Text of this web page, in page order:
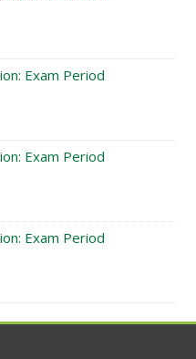
Exam Period
Exam Period
Exam Period